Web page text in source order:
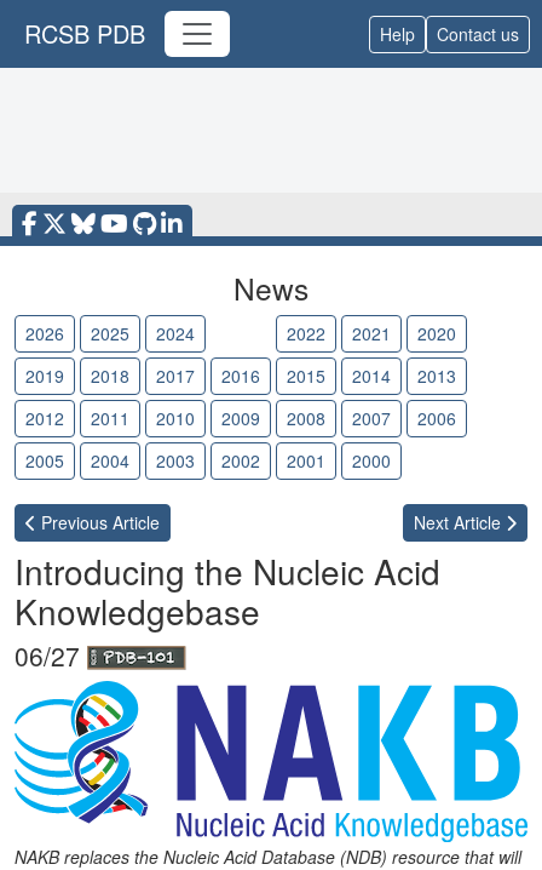
RCSB PDB Help Contact us
News
2026 2025 2024 2022 2021
2020
2019
2018 2017 2016 2015 2014
2013
2012
2011 2010 2009 2008 2007
2006
2005
2004 2003 2002 2001 2000
Previous Article Next Article
Introducing the Nucleic Acid
Knowledgebase
06/27
NAKB replaces the Nucleic Acid Database (NDB) resource that will